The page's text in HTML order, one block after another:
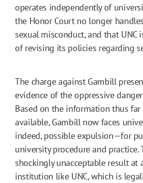
operates independently of
the Honor Court no longer
sexual misconduct, and that UNC
of revising its policies regarding
The charge against Gambill
evidence of the oppressive
Based on the information thus
available, Gambill now faces
indeed, possible expulsion—for
university procedure and practice.
shockingly unacceptable result at
institution like UNC, which is